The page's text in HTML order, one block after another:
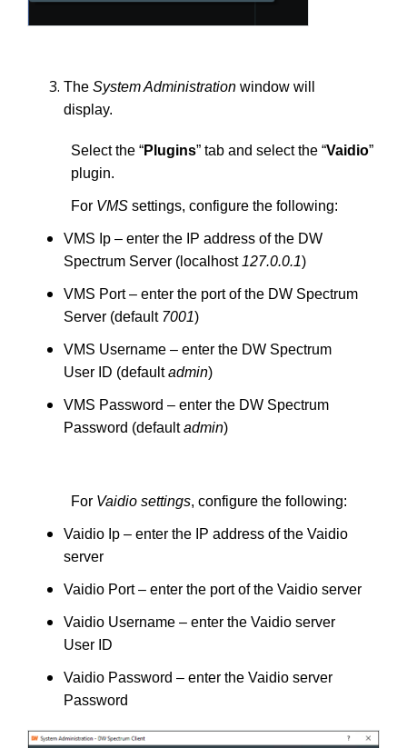
The System Administration window will
display.
Select the “Plugins” tab and select the “Vaidio”
plugin.
For VMS settings, configure the following:
VMS Ip – enter the IP address of the DW
Spectrum Server (localhost 127.0.0.1)
VMS Port – enter the port of the DW Spectrum
Server (default 7001)
VMS Username – enter the DW Spectrum
User ID (defaultadmin)
VMS Password – enter the DW Spectrum
Password (defaultadmin)
For Vaidio settings, configure the following:
Vaidio Ip – enter the IP address of the Vaidio
server
Vaidio Port – enter the port of the Vaidio server
Vaidio Username – enter the Vaidio server
User ID
Vaidio Password – enter the Vaidio server
Password